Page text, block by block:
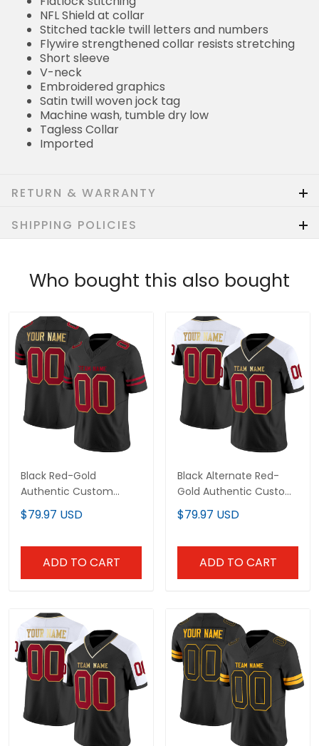
NFL Shield at collar
Stitched tackle twill letters and numbers
Flywire strengthened collar resists stretching
Short sleeve
V-neck
Embroidered graphics
Satin twill woven jock tag
Machine wash, tumble dry low
Tagless Collar
Imported
RETURN & WARRANTY
SHIPPING POLICIES
Who bought this also bought
Black Red-Gold
Authentic Custom
Football Jersey
$79.97 USD
ADD TO CART
Black Alternate Red-
Gold Authentic Custom
Football Jersey
$79.97 USD
ADD TO CART